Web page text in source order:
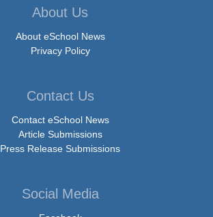
About Us
About eSchool News
Privacy Policy
Contact Us
Contact eSchool News
Article Submissions
Press Release Submissions
Social Media